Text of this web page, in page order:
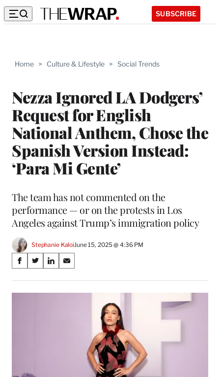
SUBSCRIBE
Home > Culture & Lifestyle > Social Trends
Nezza Ignored LA Dodgers’
Request for English
National Anthem, Chose the
Spanish Version Instead:
‘Para Mi Gente’
The team has not commented on the
performance — or on the protests in Los
Angeles against Trump’s immigration policy
Stephanie KaloiJune 15, 2025 @ 4:36 PM
Share
on
Social
S
a
r
b
S
a
r
S
a
r
S
a
r